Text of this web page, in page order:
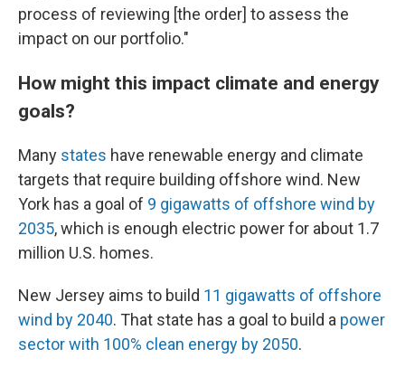
process of reviewing [the order] to assess the
impact on our portfolio."
How might this impact climate and energy
goals?
Many states have renewable energy and climate
targets that require building offshore wind. New
York has a goal of 9 gigawatts of offshore wind by
2035, which is enough electric power for about 1.7
million U.S. homes.
New Jersey aims to build 11 gigawatts of offshore
wind by 2040. That state has a goal to build a power
sector with 100% clean energy by 2050.